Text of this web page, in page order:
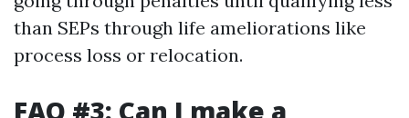
than SEPs through life ameliorations like
process loss or relocation.
FAQ #3: Can I make a